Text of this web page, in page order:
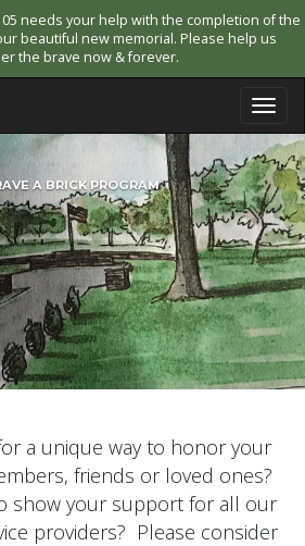
needs your help with the completion of the
beautiful new memorial. Please help us
the brave now & forever.
T
o
g
g
l
e
n
a
v
i
g
a
t
i
o
A BRICK PROGRAM
a unique way to honor your
friends or loved ones?
show your support for all our
providers? Please consider